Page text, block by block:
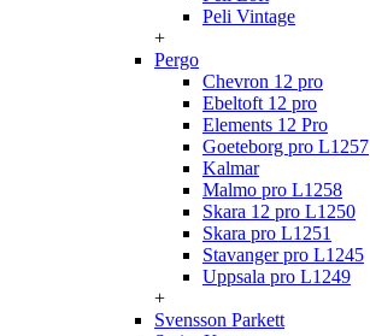
Peli Vintage
+
Pergo
Chevron 12 pro
Ebeltoft 12 pro
Elements 12 Pro
Goeteborg pro L1257
Kalmar
Malmo pro L1258
Skara 12 pro L1250
Skara pro L1251
Stavanger pro L1245
Uppsala pro L1249
+
Svensson Parkett